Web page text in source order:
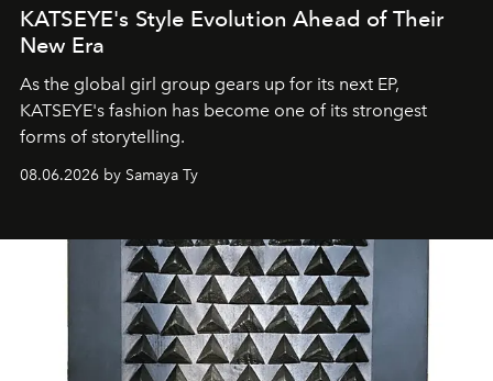
KATSEYE's Style Evolution Ahead of Their
New Era
As the global girl group gears up for its next EP,
KATSEYE's fashion has become one of its strongest
forms of storytelling.
08.06.2026 by Samaya Ty